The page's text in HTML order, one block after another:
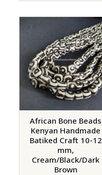
variants.
The
options
may
be
on
the
product
page
African Bone Beads
Kenyan Handmade
Batiked Craft 10-12
mm,
Cream/Black/Dark
Brown